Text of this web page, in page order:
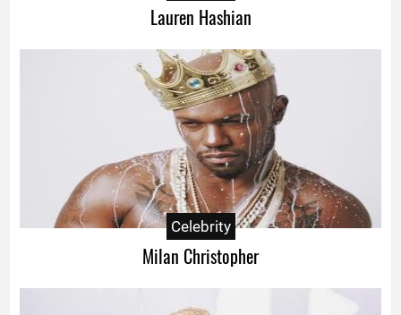
Lauren Hashian
Celebrity
Milan Christopher